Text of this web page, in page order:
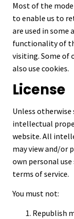
Most of the
to enable us to
are used in some
functionality of
visiting. Some of
also use cookies.
License
Unless otherwise
intellectual
website. All
may view and/or
own personal
terms of service.
You must not:
Republish